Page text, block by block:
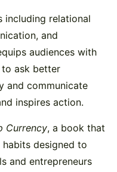
including relational
and
audiences with
ask better
and communicate
inspires action.
Currency, a book that
designed to
and entrepreneurs